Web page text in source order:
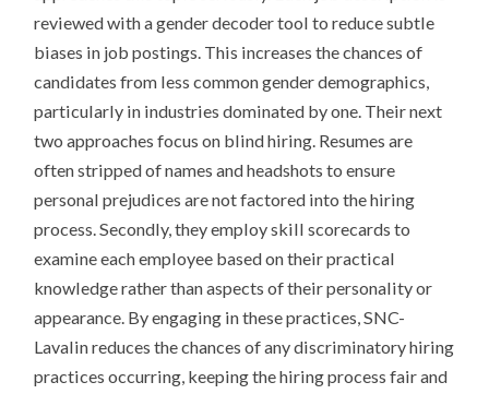
reviewed with a gender decoder tool to reduce subtle
biases in job postings. This increases the chances of
candidates from less common gender demographics,
particularly in industries dominated by one. Their next
two approaches focus on blind hiring. Resumes are
often stripped of names and headshots to ensure
personal prejudices are not factored into the hiring
process. Secondly, they employ skill scorecards to
examine each employee based on their practical
knowledge rather than aspects of their personality or
appearance. By engaging in these practices, SNC-
Lavalin reduces the chances of any discriminatory hiring
practices occurring, keeping the hiring process fair and